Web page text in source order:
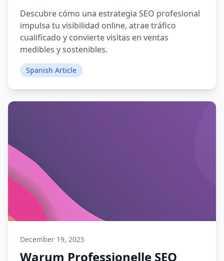
Descubre cómo una estrategia SEO profesional
impulsa tu visibilidad online, atrae tráfico
cualificado y convierte visitas en ventas
medibles y sostenibles.
Spanish Article
December 19, 2025
Warum Professionelle SEO